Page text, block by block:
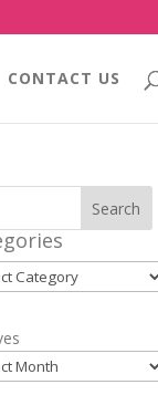
CONTACT US
Search